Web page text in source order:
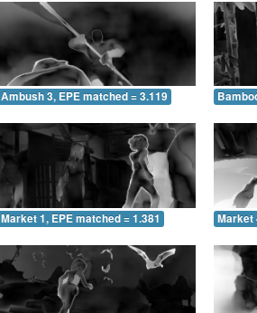
Ambush 3, EPE matched = 3.119
Market 1, EPE matched = 1.381 Market